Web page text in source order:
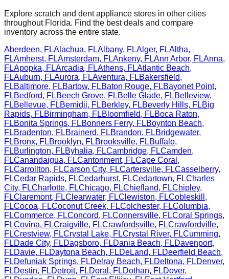
Explore scratch and dent appliance stores in other cities
throughout Florida. Find the best deals and compare
inventory across the entire state.
Aberdeen, FLAlachua, FLAlbany, FLAlger, FLAltha,
FLAmherst, FLAmsterdam, FLAnkeny, FLAnn Arbor, FLAnna,
FLApopka, FLArcadia, FLAthens, FLAtlantic Beach,
FLAuburn, FLAurora, FLAventura, FLBakersfield,
FLBaltimore, FLBartow, FLBaton Rouge, FLBayonet Point,
FLBedford, FLBeech Grove, FLBelle Glade, FLBelleview,
FLBellevue, FLBemidji, FLBerkley, FLBeverly Hills, FLBig
Rapids, FLBirmingham, FLBloomfield, FLBoca Raton,
FLBonita Springs, FLBonners Ferry, FLBoynton Beach,
FLBradenton, FLBrainerd, FLBrandon, FLBridgewater,
FLBronx, FLBrooklyn, FLBrooksville, FLBuffalo,
FLBurlington, FLByhalia, FLCambridge, FLCamden,
FLCanandaigua, FLCantonment, FLCape Coral ,
FLCarrollton, FLCarson City, FLCartersville, FLCasselberry,
FLCedar Rapids, FLCedarhurst, FLCedartown, FLCharles
City, FLCharlotte, FLChicago, FLChiefland, FLChipley,
FLClaremont, FLClearwater, FLClewiston, FLCobleskill ,
FLCocoa, FLCoconut Creek, FLColchester, FLColumbia,
FLCommerce, FLConcord, FLConnersville, FLCoral Springs,
FLCovina, FLCraigville, FLCrawfordsville, FLCrawfordville,
FLCrestview, FLCrystal Lake, FLCrystal River, FLCumming,
FLDade City, FLDagsboro, FLDania Beach, FLDavenport,
FLDavie, FLDaytona Beach, FLDeLand, FLDeerfield Beach,
FLDefuniak Springs, FLDelray Beach, FLDeltona, FLDenver,
FLDestin, FLDetroit, FLDoral , FLDothan, FLDover,